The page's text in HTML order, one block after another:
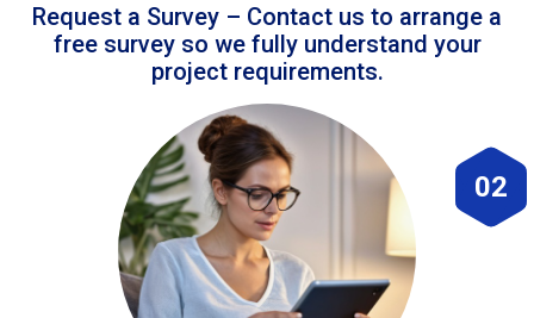
Request a Survey – Contact us to arrange a
free survey so we fully understand your
project requirements.
02